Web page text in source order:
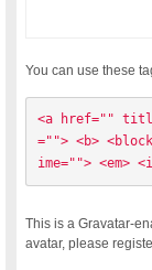
You can use these
<a href=""
=""> <b>
ime=""> <em>
This is a Gravatar-
avatar, please